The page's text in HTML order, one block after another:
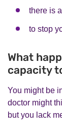
there is
to stop
What
capacity
You might be
doctor might
but you lack